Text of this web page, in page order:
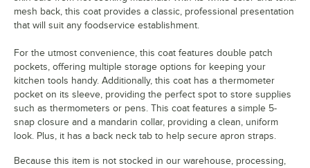
mesh back, this coat provides a classic, professional presentation
that will suit any foodservice establishment.
For the utmost convenience, this coat features double patch
pockets, offering multiple storage options for keeping your
kitchen tools handy. Additionally, this coat has a thermometer
pocket on its sleeve, providing the perfect spot to store supplies
such as thermometers or pens. This coat features a simple 5-
snap closure and a mandarin collar, providing a clean, uniform
look. Plus, it has a back neck tab to help secure apron straps.
Because this item is not stocked in our warehouse, processing,